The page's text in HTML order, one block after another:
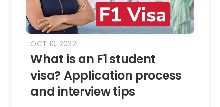
What is an F1 student
visa? Application process
and interview tips
OCT 10, 2022